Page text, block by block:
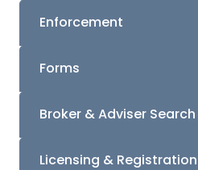
Enforcement
Forms
Broker & Adviser Search
Licensing & Registration